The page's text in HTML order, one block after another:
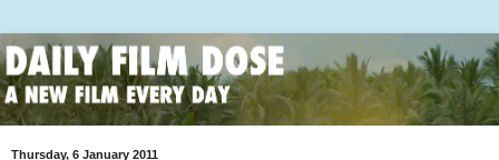
Thursday, 6 January 2011